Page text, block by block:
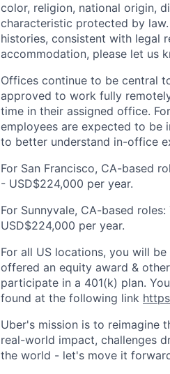
color, religion, national origin,
characteristic protected by
histories, consistent with legal
accommodation, please let us
Offices continue to be central
approved to work fully
time in their assigned office.
employees are expected to be
to better understand in-office
For San Francisco, CA-based
- USD$224,000 per year.
For Sunnyvale, CA-based
USD$224,000 per year.
For all US locations, you will
offered an equity award &
participate in a 401(k) plan.
found at the following link
Uber's mission is to reimagine
real-world impact, challenges
the world - let's move it